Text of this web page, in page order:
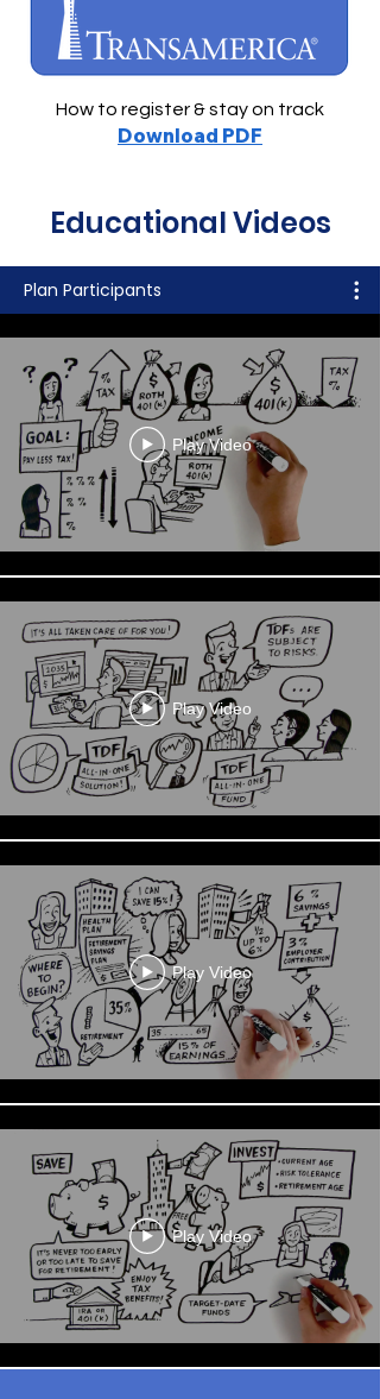
How to register & stay on track
Download PDF
Educational Videos
Plan Participants
Play Video
Play Video
Play Video
Play Video